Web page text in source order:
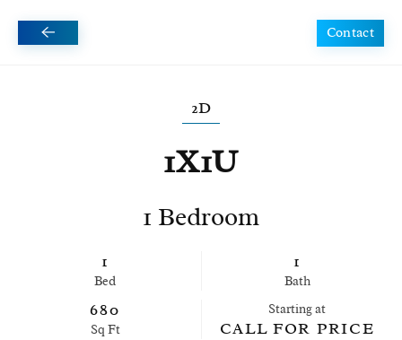
Skip to main content
Contact
2D
1X1U
1 Bedroom
1
Bed
1
Bath
680
Sq Ft
Starting at
CALL FOR PRICE